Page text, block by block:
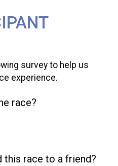
survey to help us
experience.
race?
this race to a friend?